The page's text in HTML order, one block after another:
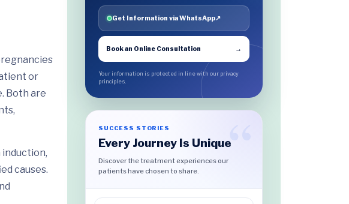
or
Both are
causes.
Get Information via WhatsApp↗
Book an Online Consultation →
Your information is protected in line with our privacy
principles.
SUCCESS STORIES
Every Journey Is Unique
Discover the treatment experiences our
patients have chosen to share.